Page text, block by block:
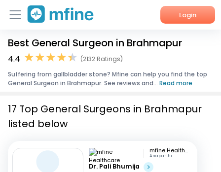
Login
Home
Corporate Enquiries
Best General Surgeon in Brahmapur
4.4
(2132 Ratings)
Suffering from gallbladder stone? Mfine can help you find the top
General Surgeon in Brahmapur. See reviews and... Read more
17 Top General Surgeons in Brahmapur
listed below
mfine Healthcare
Anaparthi
Dr. Pali Bhumija